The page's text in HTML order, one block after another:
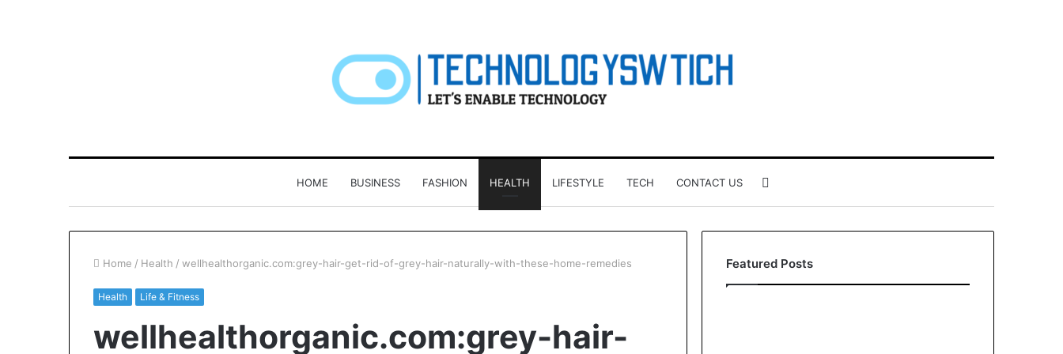
HOME BUSINESS FASHION HEALTH LIFESTYLE TECH CONTACT US
for
Home / Health / wellhealthorganic.com:grey-hair-get-rid-of-grey-hair-naturally-with-these-home-remedies
Health Life & Fitness
wellhealthorganic.com:grey-hair-
Featured Posts
Patient
Loyalty